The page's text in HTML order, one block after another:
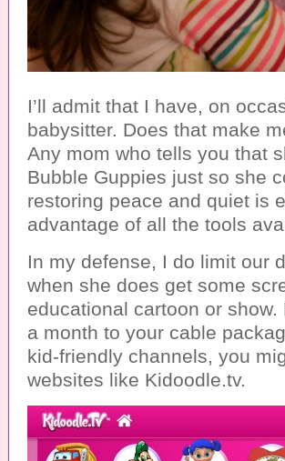
I’ll admit that I have, on
babysitter. Does that make
Any mom who tells you that
Bubble Guppies just so she
restoring peace and quiet is
advantage of all the tools
In my defense, I do limit our
when she does get some
educational cartoon or
a month to your cable
kid-friendly channels, you
websites like Kidoodle.tv.